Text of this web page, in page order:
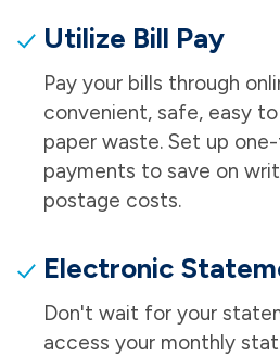
Utilize Bill Pay
Pay your bills through
convenient, safe, easy
paper waste. Set up
payments to save on
postage costs.
Electronic
Don't wait for your
access your monthly